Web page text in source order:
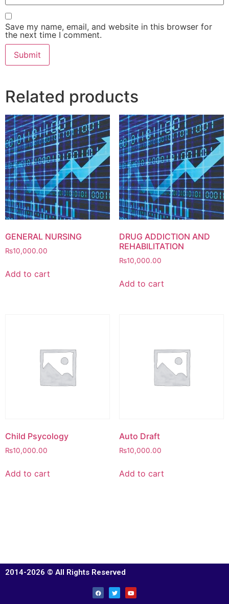
Save my name, email, and website in this browser for
the next time I comment.
Related products
GENERAL NURSING
₨10,000.00
Add to cart
DRUG ADDICTION AND
REHABILITATION
₨10,000.00
Add to cart
Child Psycology
₨10,000.00
Add to cart
Auto Draft
₨10,000.00
Add to cart
2014-2026 © All Rights Reserved